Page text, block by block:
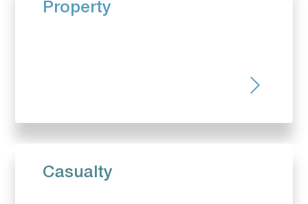
Property
Casualty